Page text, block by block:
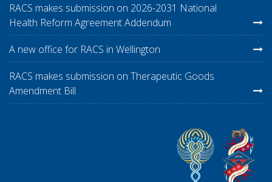
RACS makes submission on 2026-2031 National
Health Reform Agreement Addendum
A new office for RACS in Wellington
RACS makes submission on Therapeutic Goods
Amendment Bill